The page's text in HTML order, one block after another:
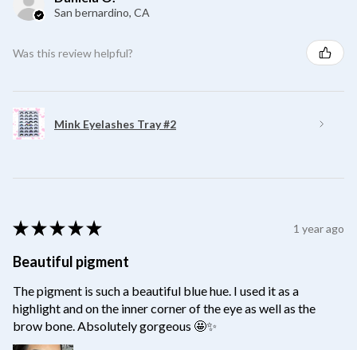
San bernardino, CA
Was this review helpful?
Mink Eyelashes Tray #2
★ ★ ★ ★ ★ 1 year ago
Beautiful pigment
The pigment is such a beautiful blue hue. I used it as a
highlight and on the inner corner of the eye as well as the
brow bone. Absolutely gorgeous 🤩✨